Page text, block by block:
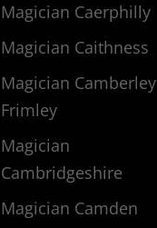
Magician Caerphilly
Magician Caithness
Magician Camberley
Frimley
Magician
Cambridgeshire
Magician Camden